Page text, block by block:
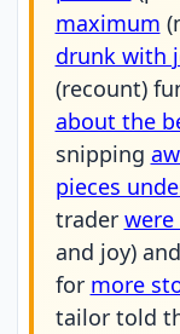
maximum
drunk with
(recount)
about the
snipping
pieces
trader
and joy)
for more
tailor told